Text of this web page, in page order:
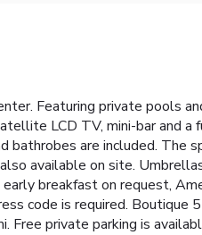
Featuring private pools
LCD TV, mini-bar and a
bathrobes are included. The
available on site.
breakfast on request,
code is required.
private parking is